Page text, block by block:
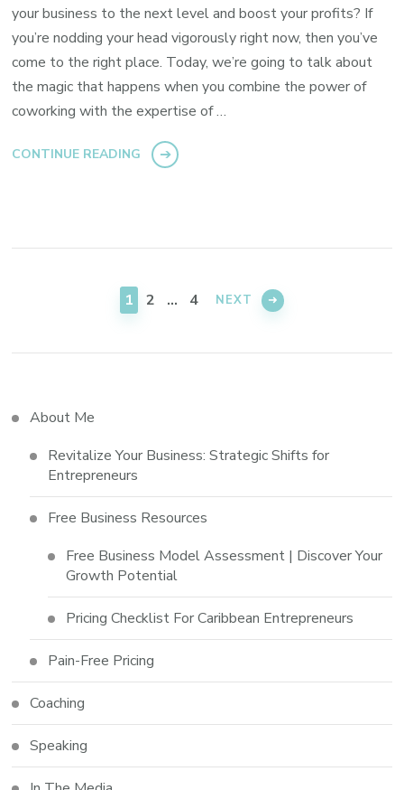
your business to the next level and boost your profits? If
you’re nodding your head vigorously right now, then you’ve
come to the right place. Today, we’re going to talk about
the magic that happens when you combine the power of
coworking with the expertise of …
CONTINUE READING
pagination
PAGE
1 PAGE
2 … PAGE
4 NEXT
About Me
Revitalize Your Business: Strategic Shifts for
Entrepreneurs
Free Business Resources
Free Business Model Assessment | Discover Your
Growth Potential
Pricing Checklist For Caribbean Entrepreneurs
Pain-Free Pricing
Coaching
Speaking